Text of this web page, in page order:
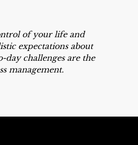
of your life and
expectations about
day challenges are the
management.